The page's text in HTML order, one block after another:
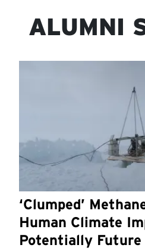
ALUMNI
‘Clumped’
Human Climate
Potentially Future